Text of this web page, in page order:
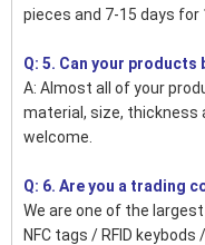
pieces and 7-15 days for
Q: 5. Can your products
A: Almost all of your
material, size, thickness
welcome.
Q: 6. Are you a trading
We are one of the
NFC tags / RFID keybods